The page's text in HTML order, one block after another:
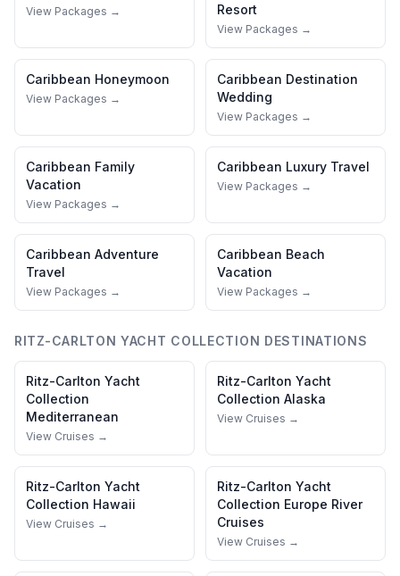
View Packages →
Resort
View Packages →
Caribbean Honeymoon
View Packages →
Caribbean Destination
Wedding
View Packages →
Caribbean Family
Vacation
View Packages →
Caribbean Luxury Travel
View Packages →
Caribbean Adventure
Travel
View Packages →
Caribbean Beach
Vacation
View Packages →
RITZ-CARLTON YACHT COLLECTION DESTINATIONS
Ritz-Carlton Yacht
Collection
Mediterranean
View Cruises →
Ritz-Carlton Yacht
Collection Alaska
View Cruises →
Ritz-Carlton Yacht
Collection Hawaii
View Cruises →
Ritz-Carlton Yacht
Collection Europe River
Cruises
View Cruises →